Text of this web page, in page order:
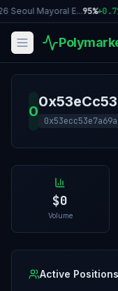
Seoul Mayoral E...95%+0.7
0
$0
Volume
Active